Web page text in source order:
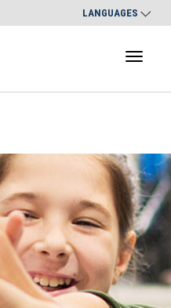
LANGUAGES